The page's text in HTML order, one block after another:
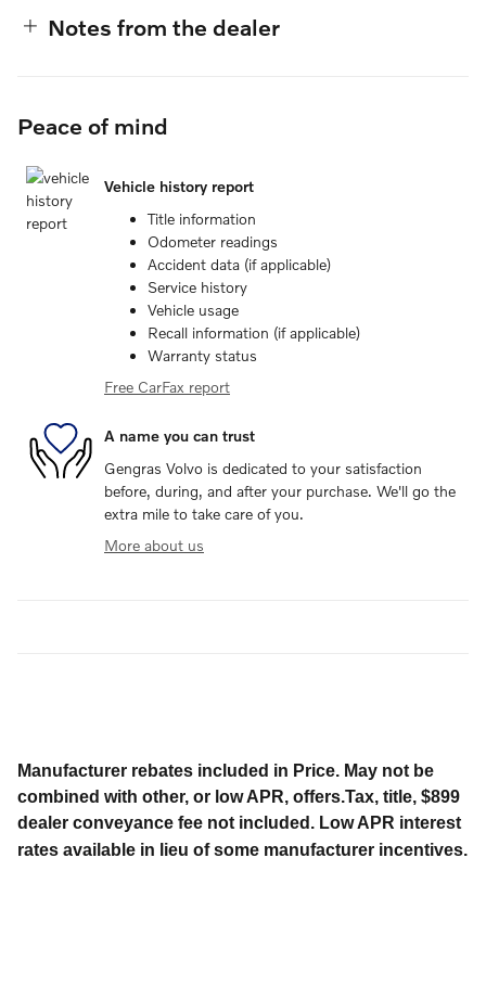
Notes from the dealer
Peace of mind
Vehicle history report
Title information
Odometer readings
Accident data (if applicable)
Service history
Vehicle usage
Recall information (if applicable)
Warranty status
Free CarFax report
A name you can trust
Gengras Volvo is dedicated to your satisfaction
before, during, and after your purchase. We'll go the
extra mile to take care of you.
More about us
Manufacturer rebates included in Price. May not be
combined with other, or low APR, offers.Tax, title, $899
dealer conveyance fee not included. Low APR interest
rates available in lieu of some manufacturer incentives.